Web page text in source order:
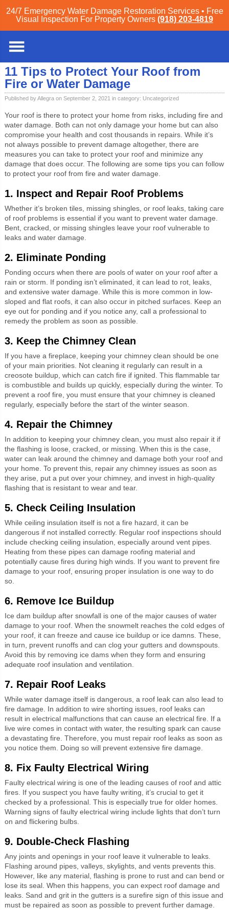
24/7 Emergency Water Damage Restoration Services • Free
Visual Inspection For Property Owners (918) 203-4819
Tulsa»
Damage
11 Tips to Protect Your Roof from
Fire or Water Damage
Published by Allegra on September 2, 2021 in category: Uncategorized
Your roof is there to protect your home from risks, including fire and
water damage. Both can not only damage your home but can also
compromise your health and cost thousands in repairs. While it’s
not always possible to prevent damage altogether, there are
measures you can take to protect your roof and minimize any
damage that does occur. The following are some tips you can follow
to protect your roof from fire and water damage.
1. Inspect and Repair Roof Problems
Whether it’s broken tiles, missing shingles, or roof leaks, taking care
of roof problems is essential if you want to prevent water damage.
Bent, cracked, or missing shingles leave your roof vulnerable to
leaks and water damage.
2. Eliminate Ponding
Ponding occurs when there are pools of water on your roof after a
rain or storm. If ponding isn’t eliminated, it can lead to rot, leaks,
and extensive water damage. While this is more common in low-
sloped and flat roofs, it can also occur in pitched surfaces. Keep an
eye out for ponding and if you notice any, call a professional to
remedy the problem as soon as possible.
3. Keep the Chimney Clean
If you have a fireplace, keeping your chimney clean should be one
of your main priorities. Not cleaning it regularly can result in a
creosote buildup, which can catch fire if ignited. This flammable tar
is combustible and builds up quickly, especially during the winter. To
prevent a roof fire, you must ensure that your chimney is cleaned
regularly, especially before the start of the winter season.
4. Repair the Chimney
In addition to keeping your chimney clean, you must also repair it if
the flashing is loose, cracked, or missing. When this is the case,
water can leak around the chimney and damage both your roof and
your home. To prevent this, repair any chimney issues as soon as
they arise, put a put over your chimney, and invest in high-quality
flashing that is resistant to wear and tear.
5. Check Ceiling Insulation
While ceiling insulation itself is not a fire hazard, it can be
dangerous if not installed correctly. Regular roof inspections should
include checking ceiling insulation, especially around vent pipes.
Heating from these pipes can damage roofing material and
potentially cause fires during high winds. If you want to prevent fire
damage to your roof, ensuring proper insulation is one way to do
so.
6. Remove Ice Buildup
Ice dam buildup after snowfall is one of the major causes of water
damage to your roof. When the snowmelt reaches the cold edges of
your roof, it can freeze and cause ice buildup or ice damns. These,
in turn, prevent runoffs and can clog your gutters and downspouts.
Avoid this by removing ice dams when they form and ensuring
adequate roof insulation and ventilation.
7. Repair Roof Leaks
While water damage itself is dangerous, a roof leak can also lead to
fire damage. In addition to wire shorting issues, roof leaks can
result in electrical malfunctions that can cause an electrical fire. If a
live wire comes in contact with water, the resulting spark can cause
a devastating fire. Therefore, you must repair roof leaks as soon as
you notice them. Doing so will prevent extensive fire damage.
8. Fix Faulty Electrical Wiring
Faulty electrical wiring is one of the leading causes of roof and attic
fires. If you suspect you have faulty writing, it’s crucial to get it
checked by a professional. This is especially true for older homes.
Warning signs of faulty electrical wiring include lights that don’t turn
on and flickering bulbs.
9. Double-Check Flashing
Any joints and openings in your roof leave it vulnerable to leaks.
Flashing around pipes, valleys, skylights, and vents prevents this.
However, like any material, flashing is prone to rust and can bend or
lose its seal. When this happens, you can expect roof damage and
leaks. Sand and grit in the gutters is a surefire sign of this issue and
must be repaired as soon as possible to prevent further damage.